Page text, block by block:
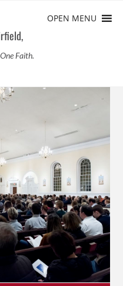
OPEN MENU
Faith.